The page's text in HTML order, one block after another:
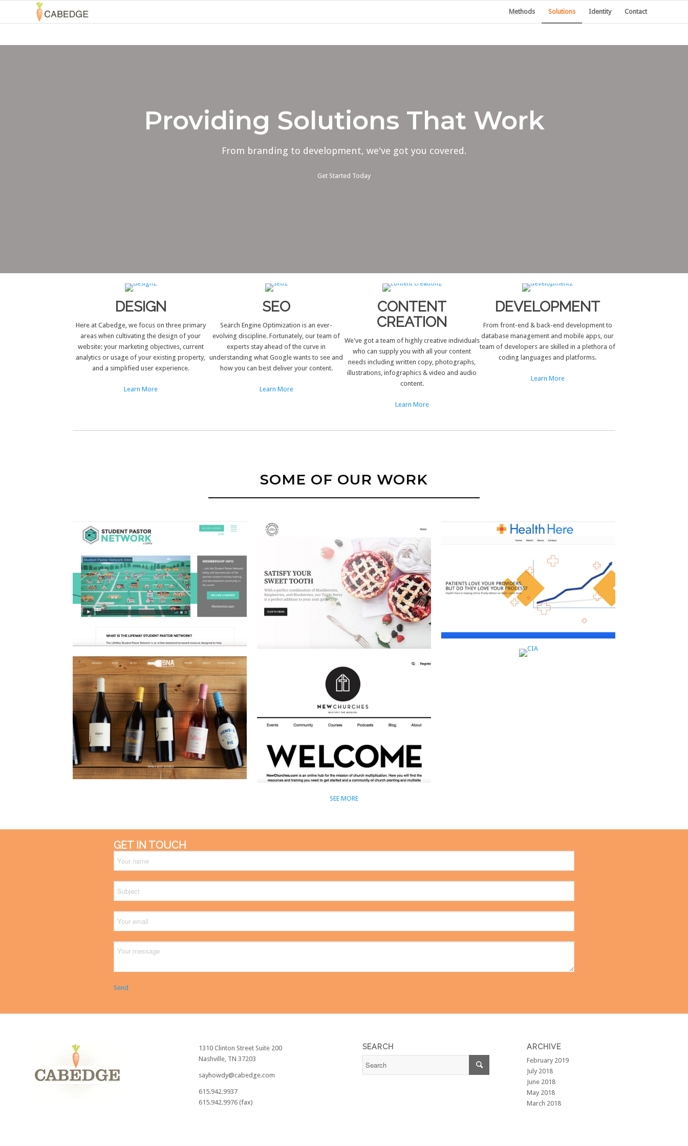
Methods Solutions Identity Contact
Providing Solutions That Work
From branding to development, we've got you covered.
Get Started Today
DESIGN
Here at Cabedge, we focus on three primary
areas when cultivating the design of your
website: your marketing objectives, current
analytics or usage of your existing property,
and a simplified user experience.
Learn More
SEO
Search Engine Optimization is an ever-
evolving discipline. Fortunately, our team of
experts stay ahead of the curve in
understanding what Google wants to see and
how you can best deliver your content.
Learn More
CONTENT
CREATION
We've got a team of highly creative individuals
who can supply you with all your content
needs including written copy, photographs,
illustrations, infographics & video and audio
content.
Learn More
DEVELOPMENT
From front-end & back-end development to
database management and mobile apps, our
team of developers are skilled in a plethora of
coding languages and platforms.
Learn More
SOME OF OUR WORK
SEE MORE
GET IN TOUCH
Send
1310 Clinton Street Suite 200
Nashville, TN 37203
sayhowdy@cabedge.com
615.942.9937
615.942.9976 (fax)
SEARCH ARCHIVE
February 2019
July 2018
June 2018
May 2018
March 2018